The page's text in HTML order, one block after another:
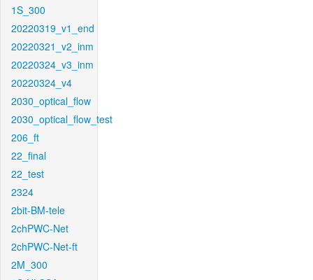
1S_300
20220319_v1_end
20220321_v2_inm
20220324_v3_inm
20220324_v4
2030_optical_flow
2030_optical_flow_test
206_ft
22_final
22_test
2324
2bit-BM-tele
2chPWC-Net
2chPWC-Net-ft
2M_300